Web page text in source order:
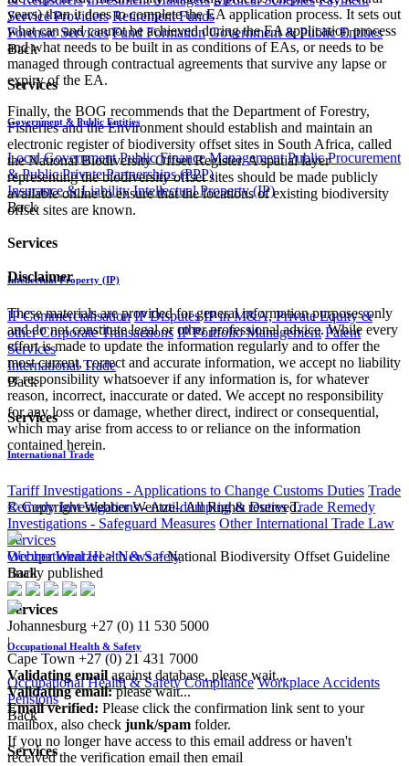
Service Providers Retirement Funds
Forensic Services Fund Formation Government & Public Entities
Back
Services
Government & Public Entities
Local Government Public Finance Management Public Procurement
& Public Private Partnerships (PPP)
Insurance & Liability Intellectual Property (IP)
Back
Services
Intellectual Property (IP)
IP Commercialisation IP Disputes IP in M&A, Private Equity &
other Corporate Transactions IP Portfolio Management Patent
Services
International Trade
Back
Services
International Trade
Tariff Investigations - Applications to Change Customs Duties Trade
Remedy Investigations - Anti-dumping & Duties Trade Remedy
Investigations - Safeguard Measures Other International Trade Law
Services
Occupational Health & Safety
Back
Services
Occupational Health & Safety
Occupational Health & Safety Compliance Workplace Accidents
Pensions
Back
Services
years) than it does to complete the EA application process. It sets out
what can and cannot be achieved during the EA application process
and what needs to be built in as conditions of EAs, or needs to be
managed through contractual agreements that survive any lapse or
expiry of the EA.
Finally, the BOG recommends that the Department of Forestry,
Fisheries and the Environment should establish and maintain an
electronic register of biodiversity offset sites in South Africa, called
the National Biodiversity Offset Register. A spatial layer
representing the biodiversity offset sites should be made publicly
available online to ensure that the locations of existing biodiversity
offset sites are known.
Disclaimer
These materials are provided for general information purposes only
and do not constitute legal or other professional advice. While every
effort is made to update the information regularly and to offer the
most current, correct and accurate information, we accept no liability
or responsibility whatsoever if any information is, for whatever
reason, incorrect, inaccurate or dated. We accept no responsibility
for any loss or damage, whether direct, indirect or consequential,
which may arise from access to or reliance on the information
contained herein.
© Copyright Webber Wentzel. All Rights reserved.
Webber Wentzel>News>National Biodiversity Offset Guideline
finally published
Johannesburg +27 (0) 11 530 5000
|
Cape Town +27 (0) 21 431 7000
Validating email against database, please wait...
Validating email:please wait...
Email verified: Please click the confirmation link sent to your
mailbox, also check junk/spam folder.
If you no longer have access to this email address or haven't
received the verification email then email